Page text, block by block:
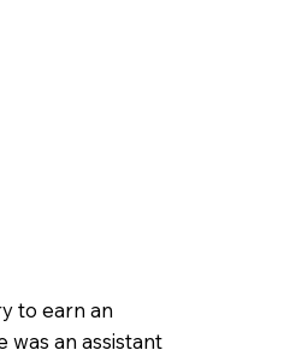
to earn an
an assistant